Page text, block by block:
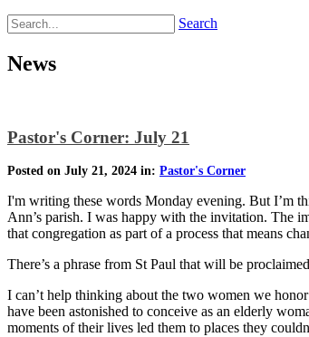
Search
News
Pastor's Corner: July 21
Posted on July 21, 2024 in: Pastor's Corner
I'm writing these words Monday evening. But I’m
Ann’s parish. I was happy with the invitation. The
that congregation as part of a process that means
There’s a phrase from St Paul that will be
I can’t help thinking about the two women we
have been astonished to conceive as an elderly
moments of their lives led them to places they